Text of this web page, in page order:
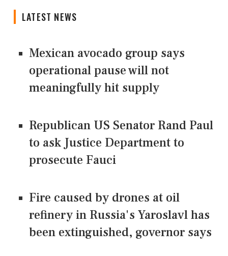
LATEST NEWS
Mexican avocado group says
operational pause will not
meaningfully hit supply
Republican US Senator Rand Paul
to ask Justice Department to
prosecute Fauci
Fire caused by drones at oil
refinery in Russia's Yaroslavl has
been extinguished, governor says